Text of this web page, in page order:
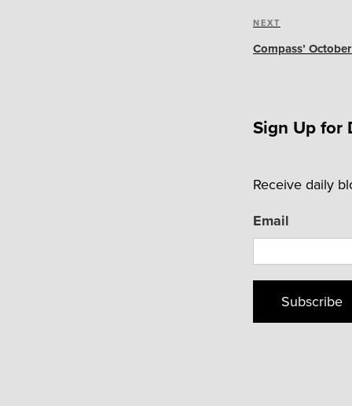
Next
Post
NEXT
Compass’
Sign Up for
Receive daily
Email
Subscribe